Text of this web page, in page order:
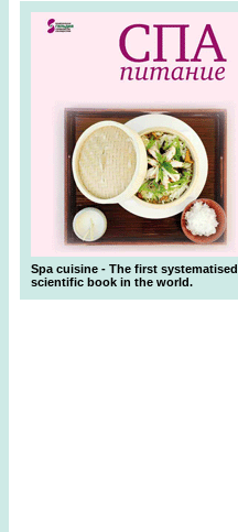
Spa cuisine - The first systematised
scientific book in the world.